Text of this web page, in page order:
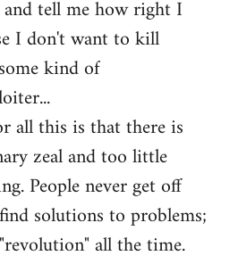
and tell me how right I
I don't want to kill
kind of
all this is that there is
zeal and too little
People never get off
solutions to problems;
all the time.